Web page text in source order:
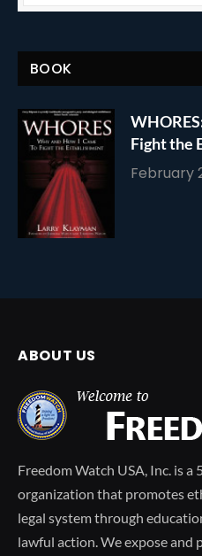
BOOK
Fight the
February
ABOUT US
Freedom Watch USA, Inc. is
organization that promotes
legal system through
lawful action. We expose and